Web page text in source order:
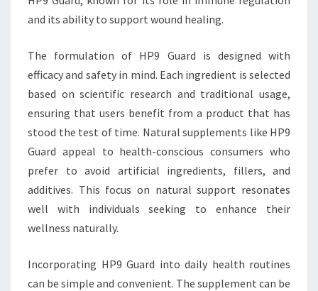
and its ability to support wound healing.
The formulation of HP9 Guard is designed with
efficacy and safety in mind. Each ingredient is selected
based on scientific research and traditional usage,
ensuring that users benefit from a product that has
stood the test of time. Natural supplements like HP9
Guard appeal to health-conscious consumers who
prefer to avoid artificial ingredients, fillers, and
additives. This focus on natural support resonates
well with individuals seeking to enhance their
wellness naturally.
Incorporating HP9 Guard into daily health routines
can be simple and convenient. The supplement can be